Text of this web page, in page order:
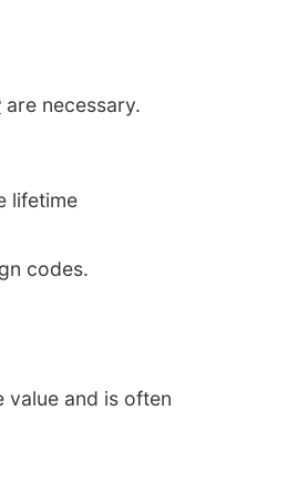
are necessary.
lifetime
codes.
and is often